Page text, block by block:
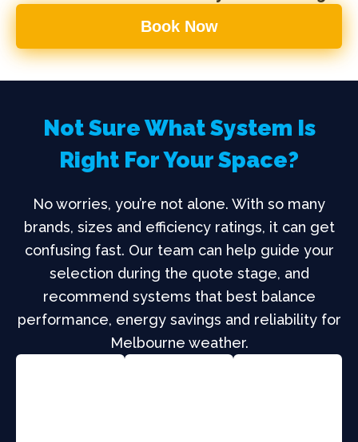
Book Now
Not Sure What System Is
Right For Your Space?
No worries, you’re not alone. With so many
brands, sizes and efficiency ratings, it can get
confusing fast. Our team can help guide your
selection during the quote stage, and
recommend systems that best balance
performance, energy savings and reliability for
Melbourne weather.